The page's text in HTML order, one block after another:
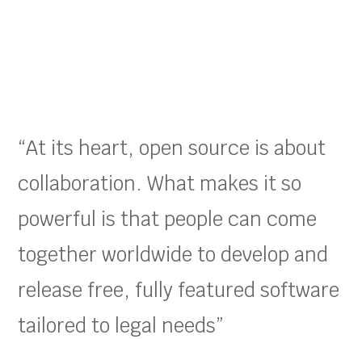
“At its heart, open source is about
collaboration. What makes it so
powerful is that people can come
together worldwide to develop and
release free, fully featured software
tailored to legal needs”